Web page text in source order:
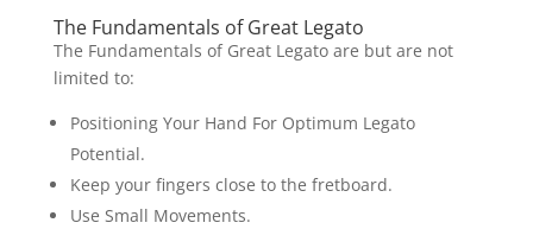
The Fundamentals of Great Legato
The Fundamentals of Great Legato are but are not
limited to:
Positioning Your Hand For Optimum Legato
Potential.
Keep your fingers close to the fretboard.
Use Small Movements.